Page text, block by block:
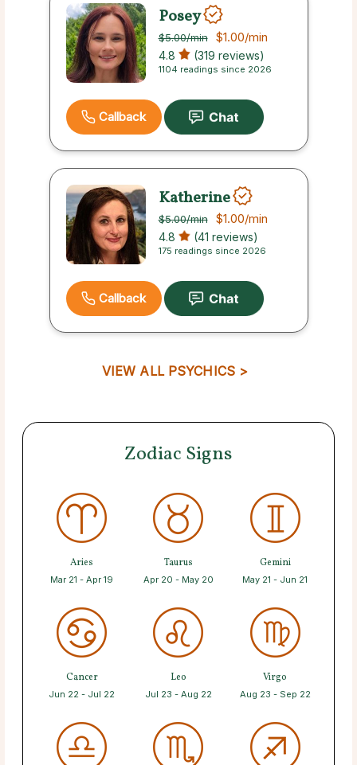
Posey
$5.00/min $1.00/min
4.8 (319 reviews)
1104 readings since 2026
Callback
Katherine
$5.00/min $1.00/min
4.8 (41 reviews)
175 readings since 2026
Callback
VIEW ALL PSYCHICS >
Zodiac Signs
Aries
Mar 21 - Apr 19
Taurus
Apr 20 - May 20
Gemini
May 21 - Jun 21
Cancer
Jun 22 - Jul 22
Leo
Jul 23 - Aug 22
Virgo
Aug 23 - Sep 22